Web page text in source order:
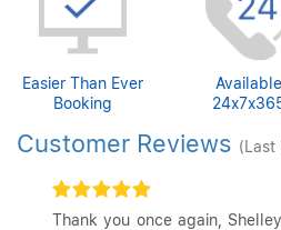
Easier Than Ever
Booking
Available
Customer Reviews (Last
Thank you once again,